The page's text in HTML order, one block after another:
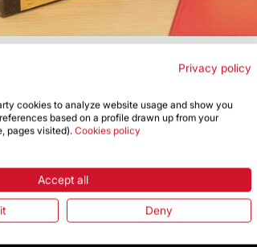
Privacy policy
cookies to analyze website usage and show you
based on a profile drawn up from your
pages visited). Cookies policy
Accept all
Deny